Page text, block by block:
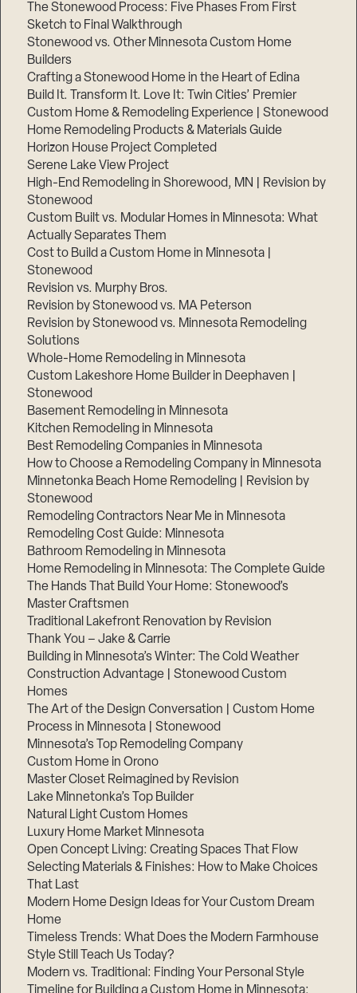
The Stonewood Process: Five Phases From First
Sketch to Final Walkthrough
Stonewood vs. Other Minnesota Custom Home
Builders
Crafting a Stonewood Home in the Heart of Edina
Build It. Transform It. Love It: Twin Cities’ Premier
Custom Home & Remodeling Experience | Stonewood
Home Remodeling Products & Materials Guide
Horizon House Project Completed
Serene Lake View Project
High-End Remodeling in Shorewood, MN | Revision by
Stonewood
Custom Built vs. Modular Homes in Minnesota: What
Actually Separates Them
Cost to Build a Custom Home in Minnesota |
Stonewood
Revision vs. Murphy Bros.
Revision by Stonewood vs. MA Peterson
Revision by Stonewood vs. Minnesota Remodeling
Solutions
Whole-Home Remodeling in Minnesota
Custom Lakeshore Home Builder in Deephaven |
Stonewood
Basement Remodeling in Minnesota
Kitchen Remodeling in Minnesota
Best Remodeling Companies in Minnesota
How to Choose a Remodeling Company in Minnesota
Minnetonka Beach Home Remodeling | Revision by
Stonewood
Remodeling Contractors Near Me in Minnesota
Remodeling Cost Guide: Minnesota
Bathroom Remodeling in Minnesota
Home Remodeling in Minnesota: The Complete Guide
The Hands That Build Your Home: Stonewood’s
Master Craftsmen
Traditional Lakefront Renovation by Revision
Thank You – Jake & Carrie
Building in Minnesota’s Winter: The Cold Weather
Construction Advantage | Stonewood Custom
Homes
The Art of the Design Conversation | Custom Home
Process in Minnesota | Stonewood
Minnesota’s Top Remodeling Company
Custom Home in Orono
Master Closet Reimagined by Revision
Lake Minnetonka’s Top Builder
Natural Light Custom Homes
Luxury Home Market Minnesota
Open Concept Living: Creating Spaces That Flow
Selecting Materials & Finishes: How to Make Choices
That Last
Modern Home Design Ideas for Your Custom Dream
Home
Timeless Trends: What Does the Modern Farmhouse
Style Still Teach Us Today?
Modern vs. Traditional: Finding Your Personal Style